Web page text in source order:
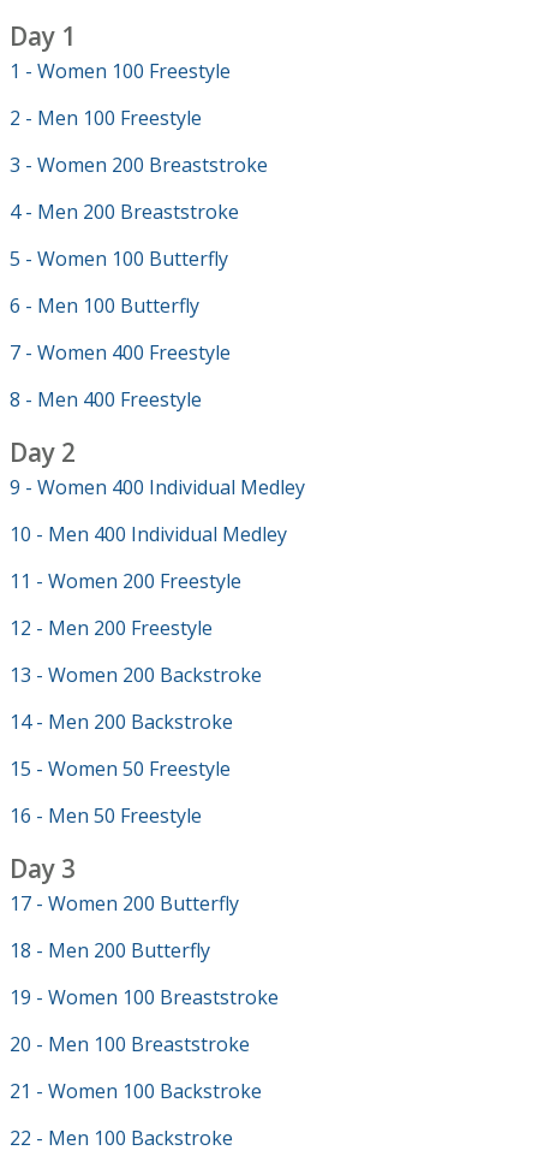
Day 1
1 - Women 100 Freestyle
2 - Men 100 Freestyle
3 - Women 200 Breaststroke
4 - Men 200 Breaststroke
5 - Women 100 Butterfly
6 - Men 100 Butterfly
7 - Women 400 Freestyle
8 - Men 400 Freestyle
Day 2
9 - Women 400 Individual Medley
10 - Men 400 Individual Medley
11 - Women 200 Freestyle
12 - Men 200 Freestyle
13 - Women 200 Backstroke
14 - Men 200 Backstroke
15 - Women 50 Freestyle
16 - Men 50 Freestyle
Day 3
17 - Women 200 Butterfly
18 - Men 200 Butterfly
19 - Women 100 Breaststroke
20 - Men 100 Breaststroke
21 - Women 100 Backstroke
22 - Men 100 Backstroke